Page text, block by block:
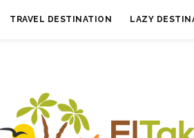
TRAVEL DESTINATION LAZY